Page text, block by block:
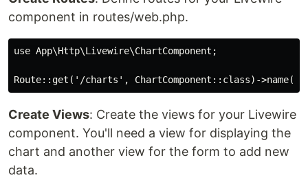
component in routes/web.php.
use App\Http\Livewire\ChartComponent;
Create Views: Create the views for your Livewire
component. You'll need a view for displaying the
chart and another view for the form to add new
data.